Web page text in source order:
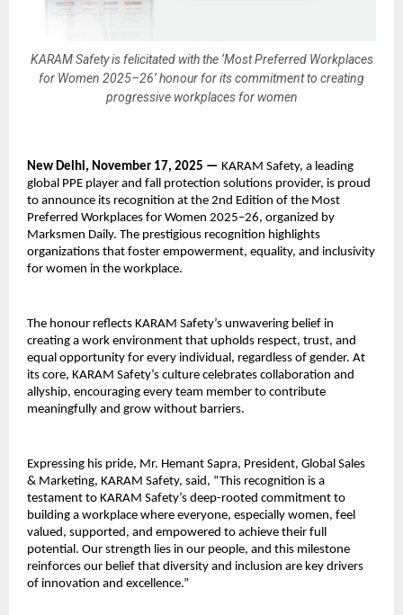
KARAM Safety is felicitated with the ‘Most Preferred Workplaces
for Women 2025–26’ honour for its commitment to creating
progressive workplaces for women
New Delhi, November 17, 2025 — KARAM Safety, a leading
global PPE player and fall protection solutions provider, is proud
to announce its recognition at the 2nd Edition of the Most
Preferred Workplaces for Women 2025–26, organized by
Marksmen Daily. The prestigious recognition highlights
organizations that foster empowerment, equality, and inclusivity
for women in the workplace.
The honour reflects KARAM Safety’s unwavering belief in
creating a work environment that upholds respect, trust, and
equal opportunity for every individual, regardless of gender. At
its core, KARAM Safety’s culture celebrates collaboration and
allyship, encouraging every team member to contribute
meaningfully and grow without barriers.
Expressing his pride, Mr. Hemant Sapra, President, Global Sales
& Marketing, KARAM Safety, said, “This recognition is a
testament to KARAM Safety’s deep-rooted commitment to
building a workplace where everyone, especially women, feel
valued, supported, and empowered to achieve their full
potential. Our strength lies in our people, and this milestone
reinforces our belief that diversity and inclusion are key drivers
of innovation and excellence.”